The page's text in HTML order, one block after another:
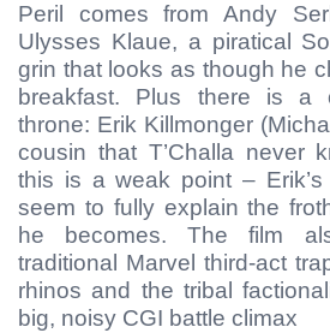
Peril comes from Andy
Ulysses Klaue, a piratical
grin that looks as though he
breakfast. Plus there is a
throne: Erik Killmonger
cousin that T’Challa never
this is a weak point – Erik’s
seem to fully explain the
he becomes. The film
traditional Marvel third-act
rhinos and the tribal
big, noisy CGI battle climax